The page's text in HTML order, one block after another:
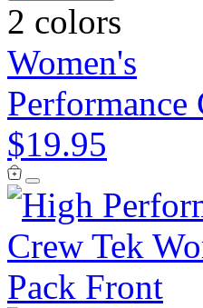
2 colors
Women's
$19.95